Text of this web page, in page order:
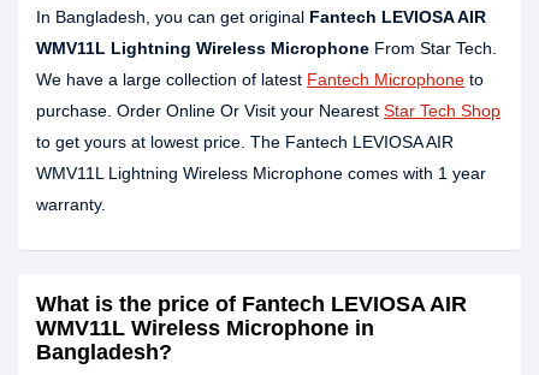
In Bangladesh, you can get original Fantech LEVIOSA AIR
WMV11L Lightning Wireless Microphone From Star Tech.
We have a large collection of latest Fantech Microphone to
purchase. Order Online Or Visit your Nearest Star Tech Shop
to get yours at lowest price. The Fantech LEVIOSA AIR
WMV11L Lightning Wireless Microphone comes with 1 year
warranty.
What is the price of Fantech LEVIOSA AIR
WMV11L Wireless Microphone in
Bangladesh?